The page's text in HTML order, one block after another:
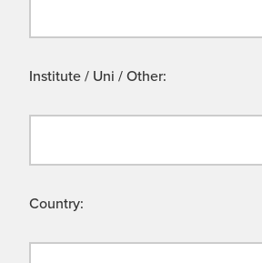
Institute / Uni / Other:
Country: